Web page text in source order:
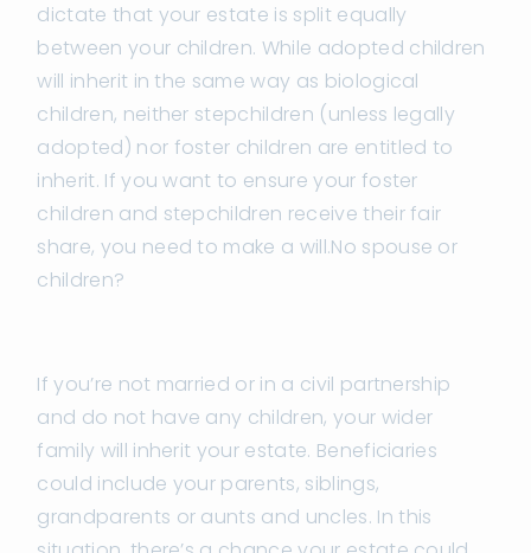
dictate that your estate is split equally
between your children. While adopted children
will inherit in the same way as biological
children, neither stepchildren (unless legally
adopted) nor foster children are entitled to
inherit. If you want to ensure your foster
children and stepchildren receive their fair
share, you need to make a will.No spouse or
children?
If you’re not married or in a civil partnership
and do not have any children, your wider
family will inherit your estate. Beneficiaries
could include your parents, siblings,
grandparents or aunts and uncles. In this